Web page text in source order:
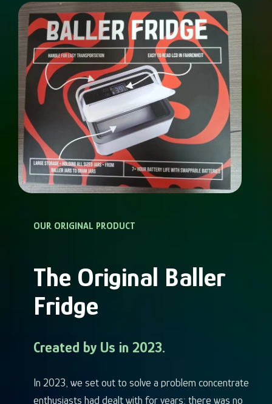
OUR ORIGINAL PRODUCT
The Original Baller
Fridge
Created by Us in 2023.
In 2023, we set out to solve a problem concentrate
enthusiasts had dealt with for years: there was no